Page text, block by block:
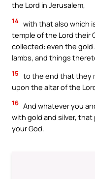
the Lord in Jerusalem,
14 with that also which
temple of the Lord their
collected: even the gold
lambs, and things
15 to the end that they
upon the altar of the
16 And whatever you
with gold and silver,
your God.